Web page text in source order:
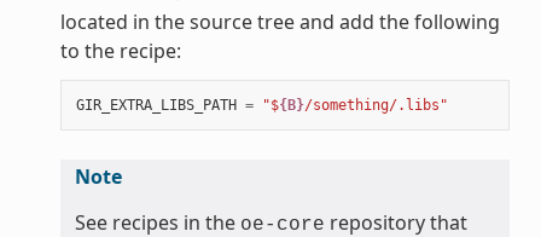
located in the source tree and add the following
to the recipe:
GIR_EXTRA_LIBS_PATH = "${B}/something/.libs"
Note
See recipes in the oe-core repository that